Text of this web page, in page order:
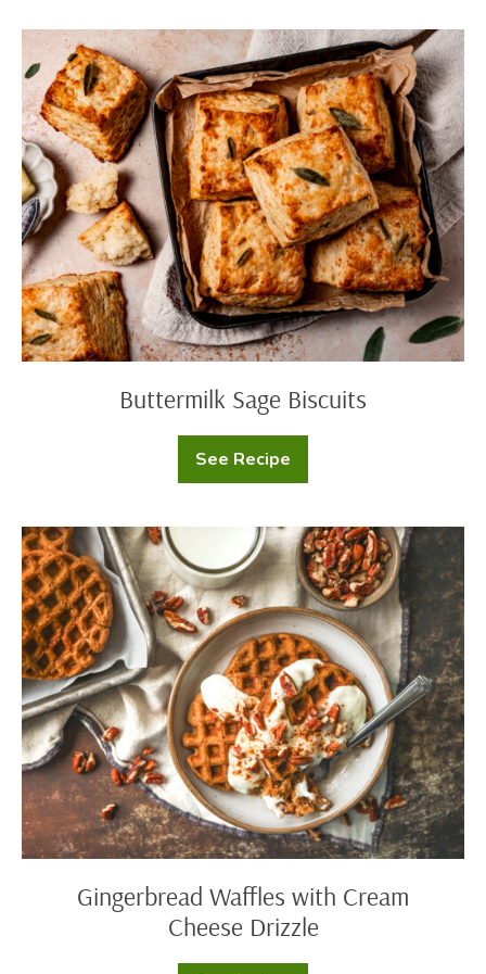
Buttermilk
Sage
Biscuits
Buttermilk Sage Biscuits
See Recipe
Buttermilk
Sage
Gingerbread
Waffles
with
Cream
Cheese
Drizzle
Gingerbread Waffles with Cream
Cheese Drizzle